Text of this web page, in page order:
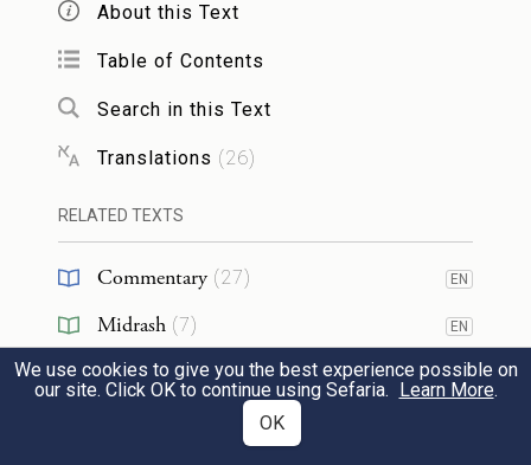
To each of them, moreover, he gave a
change of clothing; but to Benjamin he
gave three hundred pieces of silver and
מִטּ֣וּב מִצְרָ֑יִם וְעֶ֣שֶׂר אֲתֹנֹ֡ת נֹֽ֠שְׂאֹ֠ת בָּ֣ר
וָלֶ֧חֶם וּמָז֛וֹן לְאָבִ֖יו לַדָּֽרֶךְ׃
And to his father he sent the following: ten
jackasses laden with the best things of
About this Text
Table of Contents
Search in this Text
Translations (26)
RELATED TEXTS
Commentary (27) EN
Midrash (7) EN
Targum( 3) EN
We use cookies to give you the best experience possible on
our site. Click OK to continue using Sefaria. Learn More.
OK